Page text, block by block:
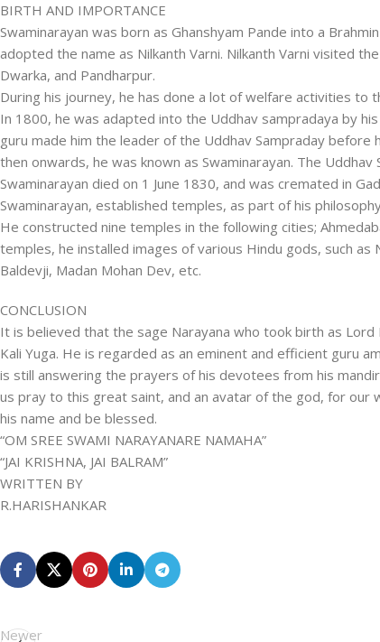
BIRTH AND IMPORTANCE
Swaminarayan was born as Ghanshyam Pande into a
adopted the name as Nilkanth Varni. Nilkanth Varni visited
Dwarka, and Pandharpur.
During his journey, he has done a lot of welfare activities
In 1800, he was adapted into the Uddhav sampradaya by
guru made him the leader of the Uddhav Sampraday before
then onwards, he was known as Swaminarayan. The
Swaminarayan died on 1 June 1830, and was cremated in
Swaminarayan, established temples, as part of his
He constructed nine temples in the following cities;
temples, he installed images of various Hindu gods, such as
Baldevji, Madan Mohan Dev, etc.
CONCLUSION
It is believed that the sage Narayana who took birth as Lord
Kali Yuga. He is regarded as an eminent and efficient guru
is still answering the prayers of his devotees from his
us pray to this great saint, and an avatar of the god, for
his name and be blessed.
“OM SREE SWAMI NARAYANARE NAMAHA”
“JAI KRISHNA, JAI BALRAM”
WRITTEN BY
R.HARISHANKAR
Newer